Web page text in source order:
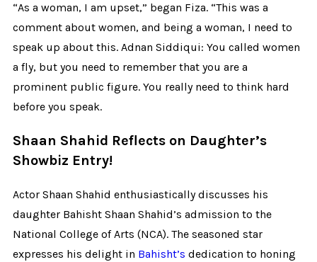
“As a woman, I am upset,” began Fiza. “This was a
comment about women, and being a woman, I need to
speak up about this. Adnan Siddiqui: You called women
a fly, but you need to remember that you are a
prominent public figure. You really need to think hard
before you speak.
Shaan Shahid Reflects on Daughter’s
Showbiz Entry!
Actor Shaan Shahid enthusiastically discusses his
daughter Bahisht Shaan Shahid’s admission to the
National College of Arts (NCA). The seasoned star
expresses his delight in Bahisht’s dedication to honing